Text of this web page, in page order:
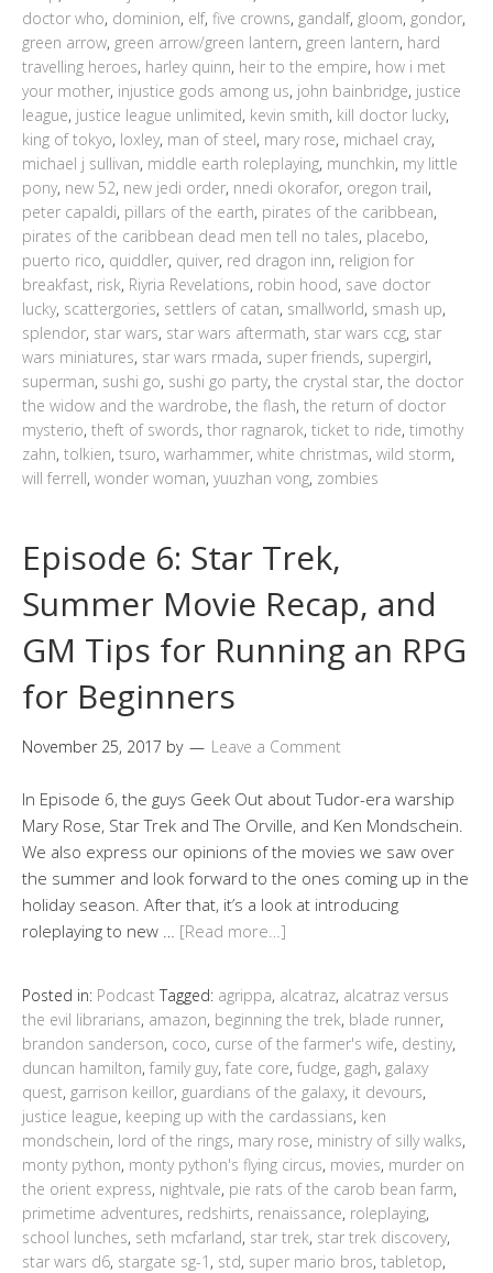
doctor who, dominion, elf, five crowns, gandalf, gloom, gondor,
green arrow, green arrow/green lantern, green lantern, hard
travelling heroes, harley quinn, heir to the empire, how i met
your mother, injustice gods among us, john bainbridge, justice
league, justice league unlimited, kevin smith, kill doctor lucky,
king of tokyo, loxley, man of steel, mary rose, michael cray,
michael j sullivan, middle earth roleplaying, munchkin, my little
pony, new 52, new jedi order, nnedi okorafor, oregon trail,
peter capaldi, pillars of the earth, pirates of the caribbean,
pirates of the caribbean dead men tell no tales, placebo,
puerto rico, quiddler, quiver, red dragon inn, religion for
breakfast, risk, Riyria Revelations, robin hood, save doctor
lucky, scattergories, settlers of catan, smallworld, smash up,
splendor, star wars, star wars aftermath, star wars ccg, star
wars miniatures, star wars rmada, super friends, supergirl,
superman, sushi go, sushi go party, the crystal star, the doctor
the widow and the wardrobe, the flash, the return of doctor
mysterio, theft of swords, thor ragnarok, ticket to ride, timothy
zahn, tolkien, tsuro, warhammer, white christmas, wild storm,
will ferrell, wonder woman, yuuzhan vong, zombies
Episode 6: Star Trek,
Summer Movie Recap, and
GM Tips for Running an RPG
for Beginners
November 25, 2017 by Leave a Comment
In Episode 6, the guys Geek Out about Tudor-era warship
Mary Rose, Star Trek and The Orville, and Ken Mondschein.
We also express our opinions of the movies we saw over
the summer and look forward to the ones coming up in the
holiday season. After that, it’s a look at introducing
roleplaying to new … [Read more…]
Posted in: Podcast Tagged: agrippa, alcatraz, alcatraz versus
the evil librarians, amazon, beginning the trek, blade runner,
brandon sanderson, coco, curse of the farmer's wife, destiny,
duncan hamilton, family guy, fate core, fudge, gagh, galaxy
quest, garrison keillor, guardians of the galaxy, it devours,
justice league, keeping up with the cardassians, ken
mondschein, lord of the rings, mary rose, ministry of silly walks,
monty python, monty python's flying circus, movies, murder on
the orient express, nightvale, pie rats of the carob bean farm,
primetime adventures, redshirts, renaissance, roleplaying,
school lunches, seth mcfarland, star trek, star trek discovery,
star wars d6, stargate sg-1 , std, super mario bros, tabletop,